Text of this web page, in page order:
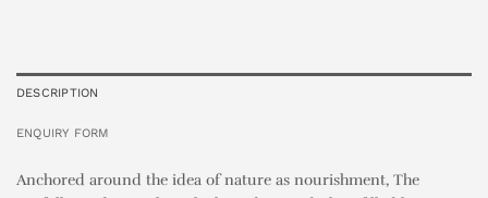
DESCRIPTION
ENQUIRY FORM
Anchored around the idea of nature as nourishment, The